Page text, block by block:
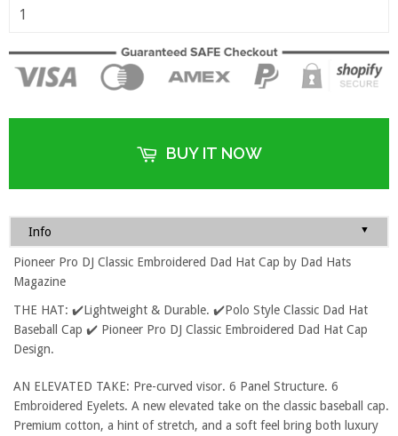
BUY IT NOW
Info ▼
Pioneer Pro DJ Classic Embroidered Dad Hat Cap by Dad Hats
Magazine
THE HAT: ✔️Lightweight & Durable. ✔️Polo Style Classic Dad Hat
Baseball Cap ✔️ Pioneer Pro DJ Classic Embroidered Dad Hat Cap
Design.
AN ELEVATED TAKE: Pre-curved visor. 6 Panel Structure. 6
Embroidered Eyelets. A new elevated take on the classic baseball cap.
Premium cotton, a hint of stretch, and a soft feel bring both luxury